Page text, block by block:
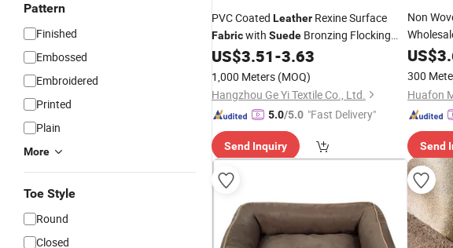
Pattern
Finished
Embossed
Embroidered
Printed
Plain
More
Toe Style
Round
Closed
PVC Coated Leather Rexine Surface
Fabricwith Suede Bronzing Flocking
Backing for Upholstery Furniture Chair
Contract- Bulldog
US$3.51-3.63
1,000 Meters (MOQ)
Hangzhou Ge Yi Textile Co., Ltd.
5.0/5.0 "Fast Delivery"
Send Inquiry
Non
Leather
US$
300
Send